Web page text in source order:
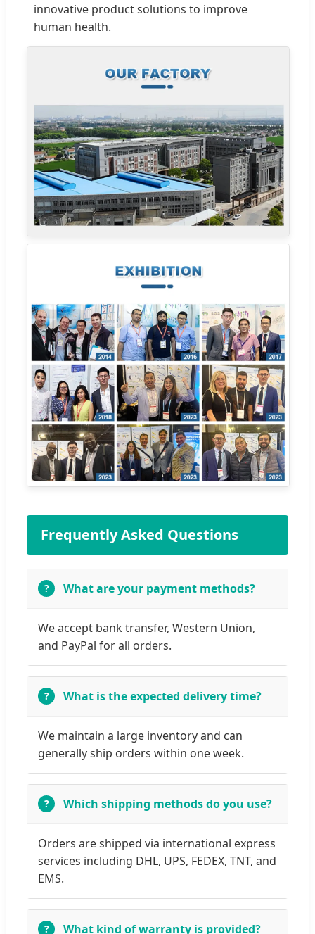
innovative product solutions to improve
human health.
Frequently Asked Questions
What are your payment methods?
We accept bank transfer, Western Union,
and PayPal for all orders.
What is the expected delivery time?
We maintain a large inventory and can
generally ship orders within one week.
Which shipping methods do you use?
Orders are shipped via international express
services including DHL, UPS, FEDEX, TNT, and
EMS.
What kind of warranty is provided?